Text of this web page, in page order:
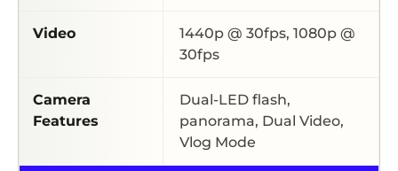
Video
1440p @ 30fps, 1080p @
30fps
Camera
Features
Dual-LED flash,
panorama, Dual Video,
Vlog Mode